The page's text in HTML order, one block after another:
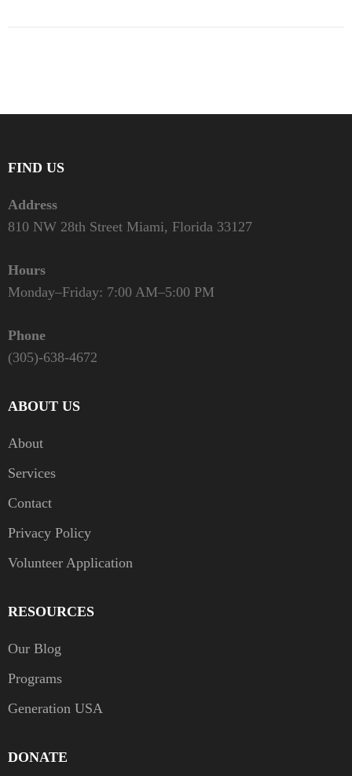
FIND US
Address
810 NW 28th Street Miami, Florida 33127
Hours
Monday–Friday: 7:00 AM–5:00 PM
Phone
(305)-638-4672
ABOUT US
About
Services
Contact
Privacy Policy
Volunteer Application
RESOURCES
Our Blog
Programs
Generation USA
DONATE